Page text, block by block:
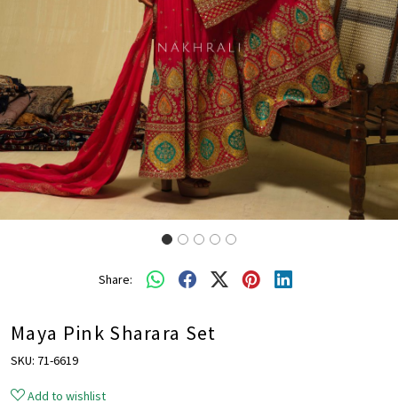
Share:
Maya Pink Sharara Set
SKU: 71-6619
Add to wishlist